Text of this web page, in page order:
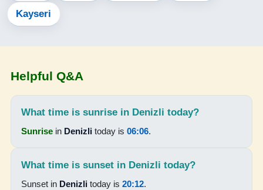
Kayseri
Helpful Q&A
What time is sunrise in Denizli today?
Sunrise in Denizli today is06:06.
What time is sunset in Denizli today?
Sunset in Denizli today is20:12.